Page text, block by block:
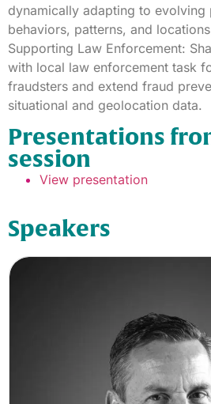
dynamically adapting to evolving
behaviors, patterns, and
Supporting Law Enforcement:
with local law enforcement task
fraudsters and extend fraud
situational and geolocation data.
Presentations
session
View presentation
Speakers